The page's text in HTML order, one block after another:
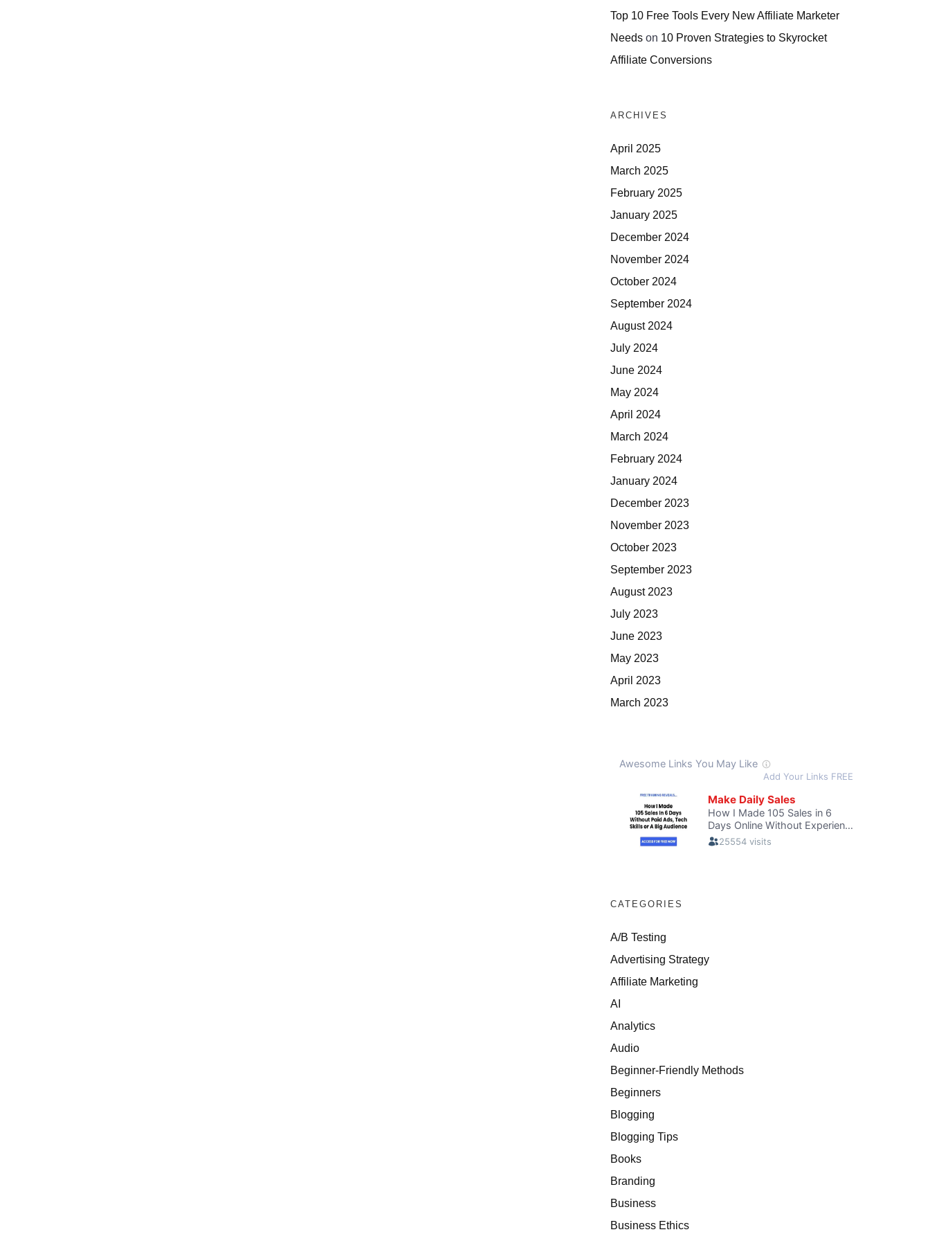
Top 10 Free Tools Every New Affiliate Marketer
Needs on 10 Proven Strategies to Skyrocket
Affiliate Conversions
ARCHIVES
April 2025
March 2025
February 2025
January 2025
December 2024
November 2024
October 2024
September 2024
August 2024
July 2024
June 2024
May 2024
April 2024
March 2024
February 2024
January 2024
December 2023
November 2023
October 2023
September 2023
August 2023
July 2023
June 2023
May 2023
April 2023
March 2023
CATEGORIES
A/B Testing
Advertising Strategy
Affiliate Marketing
AI
Analytics
Audio
Beginner-Friendly Methods
Beginners
Blogging
Blogging Tips
Books
Branding
Business
Business Ethics